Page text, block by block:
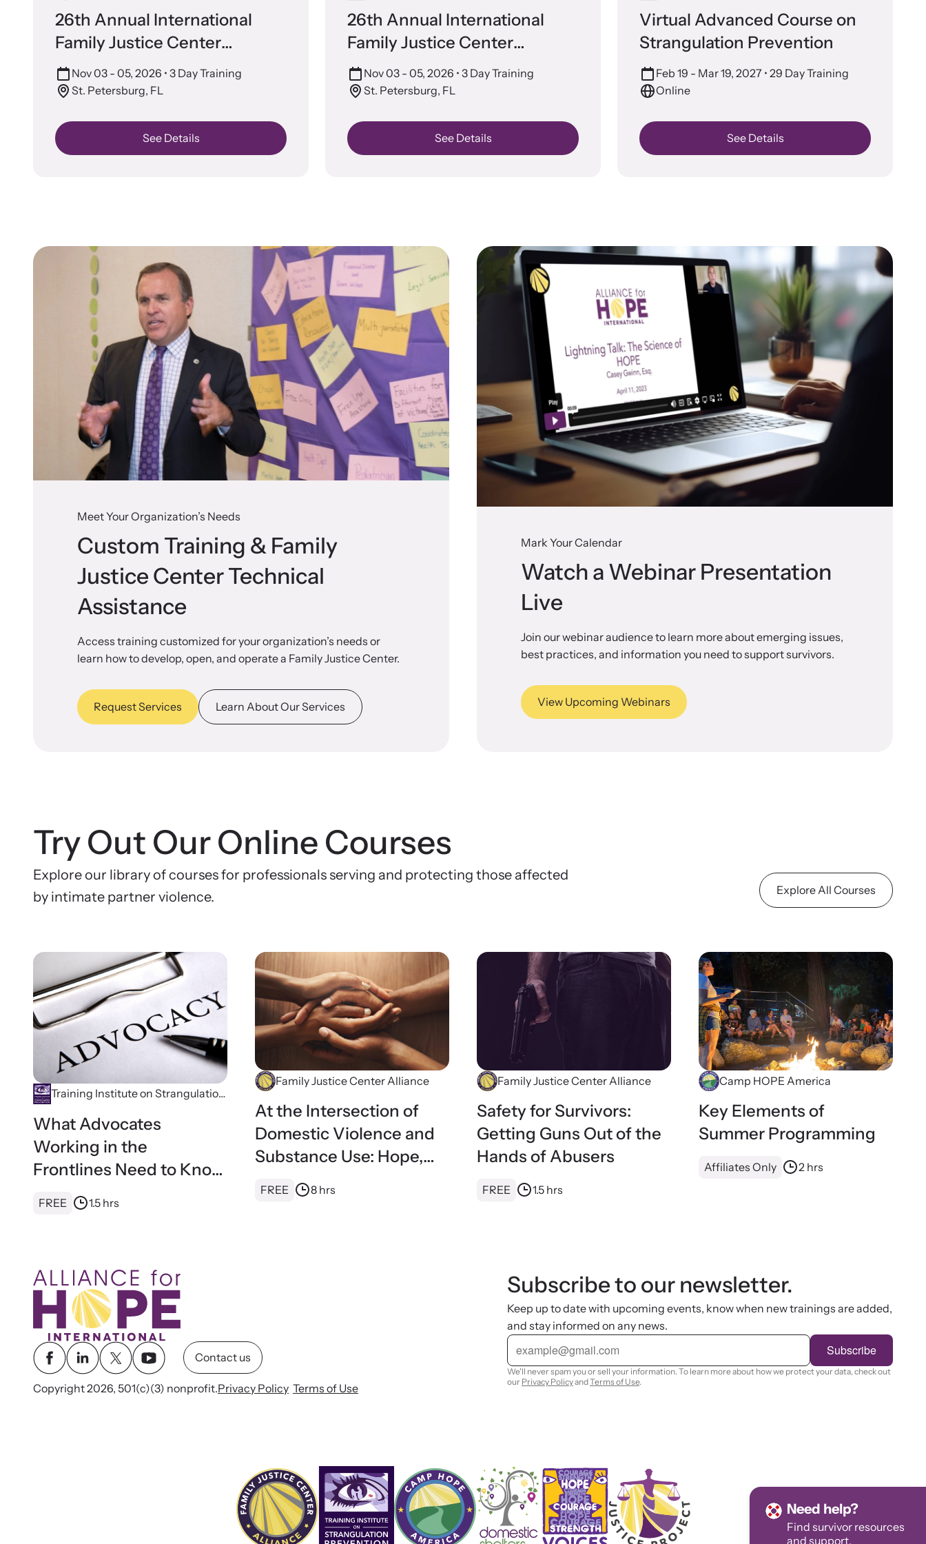
VOICES Survivor Advocacy
Justice Project
Attend an engaging, expert-led training virtually or in-
Learn more about emerging issues from your personal
Need help?
Find survivor resources
and support.
26th Annual International
Family Justice Center
Conference
Nov 03 - 05, 2026 • 3 Day Training
St. Petersburg, FL
See Details
26th Annual International
Family Justice Center
Conference
Nov 03 - 05, 2026 • 3 Day Training
St. Petersburg, FL
See Details
Virtual Advanced Course on
Strangulation Prevention
Feb 19 - Mar 19, 2027 • 29 Day Training
Online
See Details
Meet Your Organization’s Needs
Custom Training & Family
Justice Center Technical
Assistance
Access training customized for your organization’s needs or
learn how to develop, open, and operate a Family Justice Center.
Request Services Learn About Our Services
Mark Your Calendar
Watch a Webinar Presentation
Live
Join our webinar audience to learn more about emerging issues,
best practices, and information you need to support survivors.
View Upcoming Webinars
Try Out Our Online Courses
Explore our library of courses for professionals serving and protecting those affected
by intimate partner violence.
Explore All Courses
Training Institute on Strangulation
What Advocates
Working in the
Frontlines Need to Know
About Strangulation
FREE 1.5 hrs
Family Justice Center Alliance
At the Intersection of
Domestic Violence and
Substance Use: Hope,
Healing, and Advocacy
for Family Justice
FREE 8 hrs
Family Justice Center Alliance
Safety for Survivors:
Getting Guns Out of the
Hands of Abusers
FREE 1.5 hrs
Camp HOPE America
Key Elements of
Summer Programming
Affiliates Only 2 hrs
Contact us
Copyright 2026, 501(c)(3) nonprofit.Privacy Policy Terms of Use
Subscribe to our newsletter.
Keep up to date with upcoming events, know when new trainings are added,
and stay informed on any news.
E
i
l
Subscribe
We'll never spam you or sell your information. To learn more about how we protect your data, check out
our Privacy PolicyandTerms of Use.